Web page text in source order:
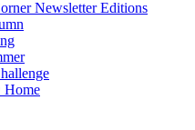
Newsletter Editions
Home